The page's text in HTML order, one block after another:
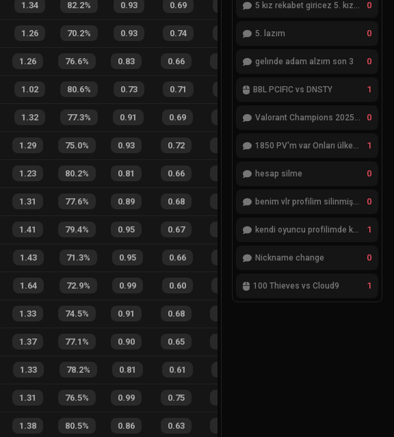
1.34 82.2% 0.93 0.69 37% 6 3
1.26 70.2% 0.93 0.74 34%
1.26 76.6% 0.83 0.66 18% 11 10
1.02 80.6% 0.73 0.71 34% 2
1.32 77.3% 0.91 0.69 17% 19 14
1.29 75.0% 0.93 0.72 21 % 34 25
1.23 80.2% 0.81 0.66 25%
1.31 77.6% 0.89 0.68 34% 26 22
1.41 79.4% 0.95 0.67 28 % 30 17
1.43 71.3% 0.95 0.66 23% 11
1.64 72.9% 0.99 0.60 31% 12
1.33 74.5% 0.91 0.68
1.37 77.1 % 0.90 0.65
1.33 78.2% 0.81 0.61
1.31 76.5% 0.99 0.75
1.38 80.5% 0.86 0.63
5 kız rekabet giricez 5. kız eksik 0
5. lazım 0
gelınde adam alzım son 3 0
BBL PCIFIC vs DNSTY 1
Valorant Champions 2025 Grand Final 0
1850 PV'm var Onları ülkemde değiştiremiyorum 1
hesap silme 0
benim vlr profilim silinmiş yok gözükmüyor 0
kendi oyuncu profilimde ki bilgileri düzenlemek istiyorum 1
Nickname change 0
100 Thieves vs Cloud9 1